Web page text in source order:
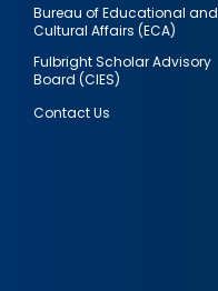
Bureau of Educational and
Cultural Affairs (ECA)
Fulbright Scholar Advisory
Board (CIES)
Contact Us